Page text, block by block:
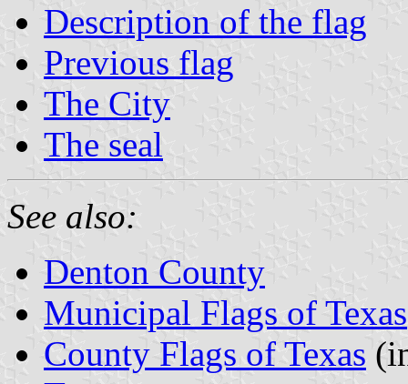
Description of the flag
Previous flag
The City
The seal
See also:
Denton County
Municipal Flags of Texas
County Flags of Texas